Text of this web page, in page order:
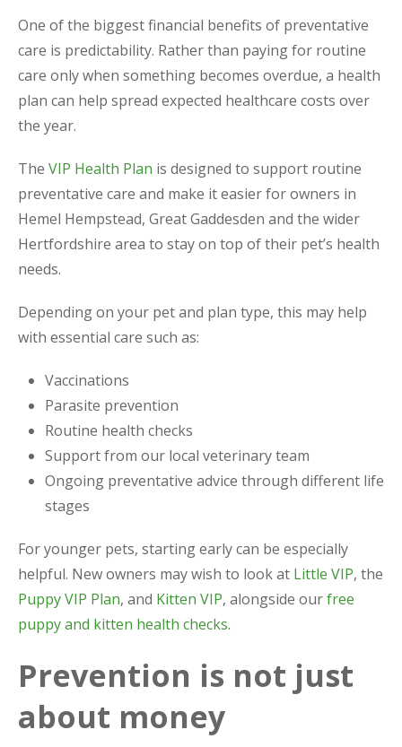
One of the biggest financial benefits of preventative
care is predictability. Rather than paying for routine
care only when something becomes overdue, a health
plan can help spread expected healthcare costs over
the year.
The VIP Health Plan is designed to support routine
preventative care and make it easier for owners in
Hemel Hempstead, Great Gaddesden and the wider
Hertfordshire area to stay on top of their pet’s health
needs.
Depending on your pet and plan type, this may help
with essential care such as:
Vaccinations
Parasite prevention
Routine health checks
Support from our local veterinary team
Ongoing preventative advice through different life
stages
For younger pets, starting early can be especially
helpful. New owners may wish to look at Little VIP, the
Puppy VIP Plan, and Kitten VIP, alongside ourfree
puppy and kitten health checks.
Prevention is not just
about money